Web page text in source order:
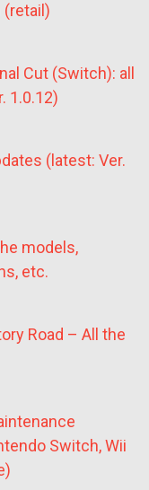
(retail)
Cut (Switch): all
1.0.12)
(latest: Ver.
models,
etc.
Road – All the
Switch, Wii